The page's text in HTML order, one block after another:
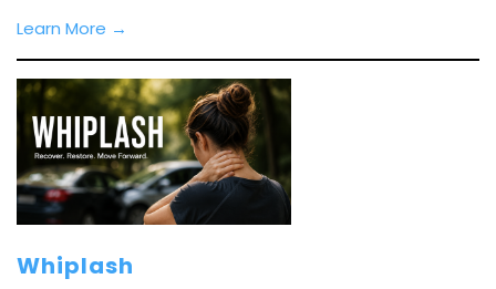
Learn More →
Whiplash